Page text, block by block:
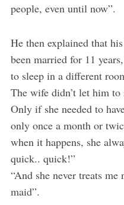
people, even until now”.
He then explained that
been married for 11
to sleep in a different
The wife didn’t let him to
Only if she needed to
only once a month or
when it happens, she
quick.. quick!”
“And she never treats
maid”.